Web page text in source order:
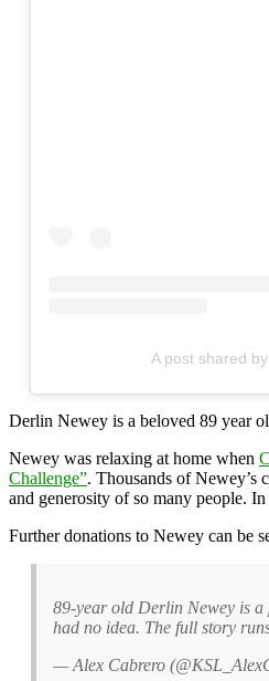
A post shared
Derlin Newey is a beloved 89 year
Newey was relaxing at home when
Challenge”. Thousands of Newey’s
and generosity of so many people.
Further donations to Newey can be
89-year old Derlin Newey is a
had no idea. The full story
— Alex Cabrero